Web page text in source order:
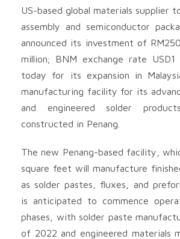
US-based global materials supplier
assembly and semiconductor
announced its investment of
million; BNM exchange rate USD1
today for its expansion in
manufacturing facility for its
and engineered solder
constructed in Penang.
The new Penang-based facility,
square feet will manufacture
as solder pastes, fluxes, and
is anticipated to commence
phases, with solder paste
of 2022 and engineered materials